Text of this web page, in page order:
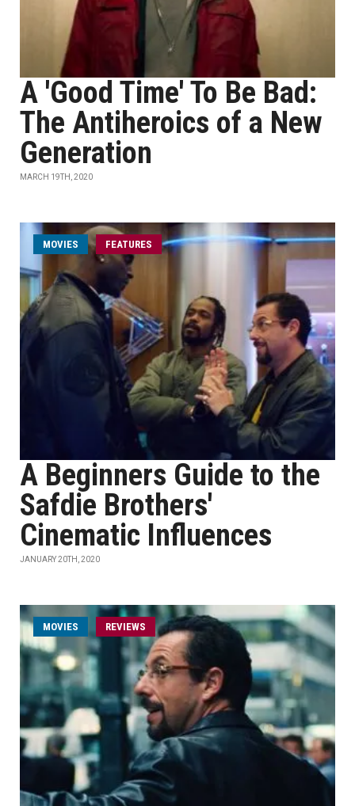
A 'Good Time' To Be Bad:
The Antiheroics of a New
Generation
MARCH 19TH, 2020
MOVIES FEATURES
A Beginners Guide to the
Safdie Brothers'
Cinematic Influences
JANUARY 20TH, 2020
MOVIES REVIEWS